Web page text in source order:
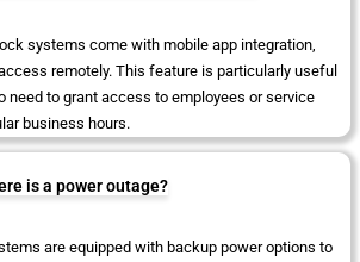
systems come with mobile app integration,
remotely. This feature is particularly useful
need to grant access to employees or service
business hours.
is a power outage?
are equipped with backup power options to